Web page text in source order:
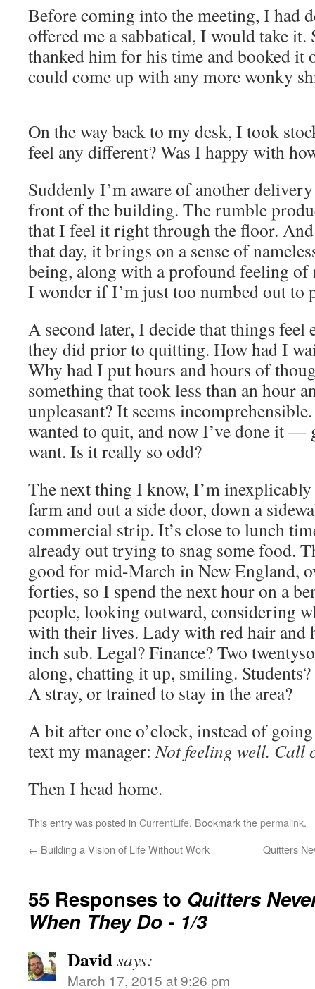
Before coming into the meeting, I had
offered me a sabbatical, I would take
thanked him for his time and booked it
could come up with any more wonky
On the way back to my desk, I took
feel any different? Was I happy with
Suddenly I’m aware of another
front of the building. The rumble
that I feel it right through the floor.
that day, it brings on a sense of
being, along with a profound feeling of
I wonder if I’m just too numbed out to
A second later, I decide that things feel
they did prior to quitting. How had I
Why had I put hours and hours of
something that took less than an hour
unpleasant? It seems
wanted to quit, and now I’ve done it —
want. Is it really so odd?
The next thing I know, I’m
farm and out a side door, down a
commercial strip. It’s close to lunch
already out trying to snag some food.
good for mid-March in New England,
forties, so I spend the next hour on a
people, looking outward, considering
with their lives. Lady with red hair and
inch sub. Legal? Finance? Two
along, chatting it up, smiling.
A stray, or trained to stay in the area?
A bit after one o’clock, instead of
text my manager:Not feeling well. Call
Then I head home.
This entry was posted in CurrentLife. Bookmark thepermalink.
← Building a Vision of Life Without Work Quitters
55 Responses to Quitters
When They Do - 1/3
Davidsays:
March 17, 2015 at 9:26 pm